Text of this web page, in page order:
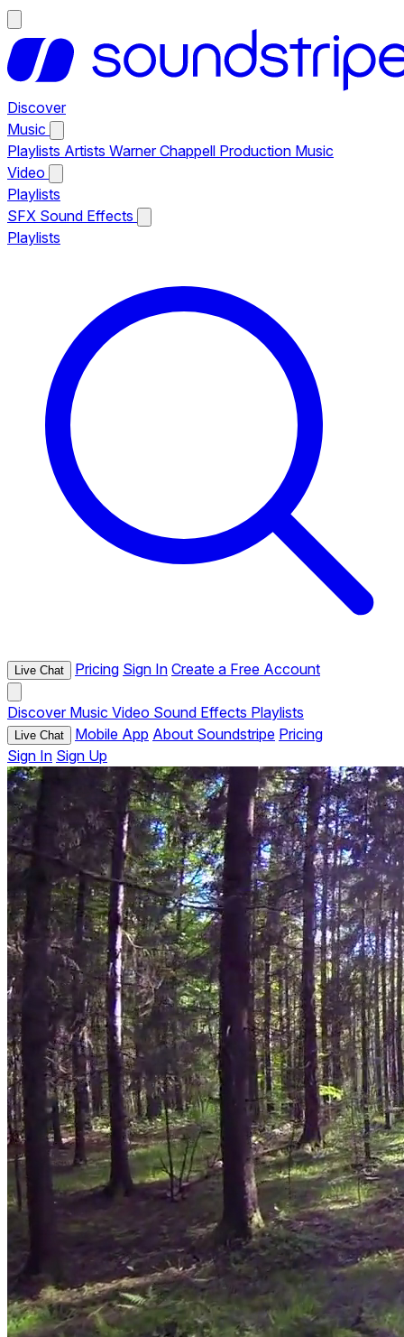
Discover
Music
Playlists Artists Warner Chappell Production Music
Video
Playlists
SFX Sound Effects
Playlists
Live Chat Pricing Sign In Create a Free Account
Discover Music Video Sound Effects Playlists
Live Chat Mobile App About Soundstripe Pricing
Sign In Sign Up